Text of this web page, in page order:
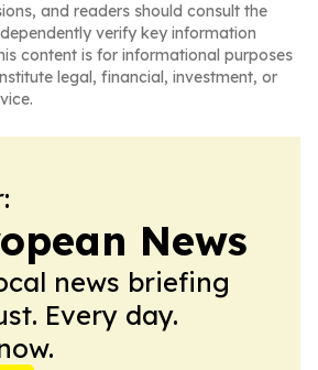
and readers should consult the
verify key information
content is for informational purposes
legal, financial, investment, or
News
news briefing
Every day.